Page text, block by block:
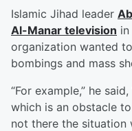
Islamic Jihad leader
Al-Manar television
organization wanted
bombings and mass
“For example,” he
which is an obstacle
not there the situation